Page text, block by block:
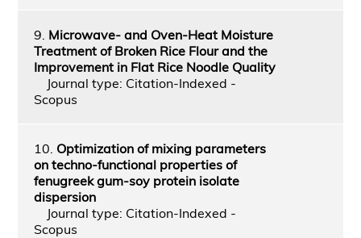
9. Microwave- and Oven-Heat Moisture
Treatment of Broken Rice Flour and the
Improvement in Flat Rice Noodle Quality
Journal type: Citation-Indexed -
Scopus
10. Optimization of mixing parameters
on techno-functional properties of
fenugreek gum-soy protein isolate
dispersion
Journal type: Citation-Indexed -
Scopus